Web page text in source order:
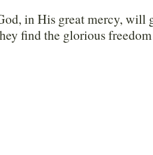
in His great mercy, will
find the glorious